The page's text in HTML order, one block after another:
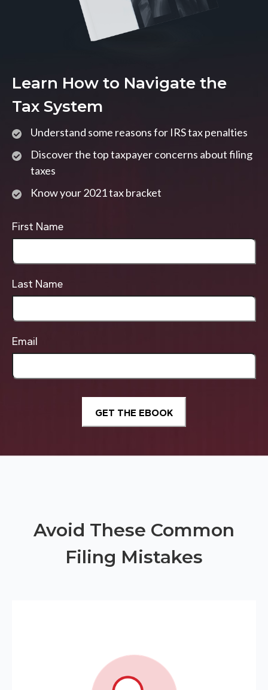
Learn How to Navigate the
Tax System
Understand some reasons for IRS tax penalties
Discover the top taxpayer concerns about filing
taxes
Know your 2021 tax bracket
First Name
Last Name
Email
Avoid These Common
Filing Mistakes